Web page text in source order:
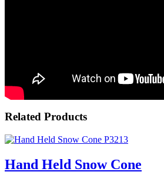
Related Products
Hand Held Snow Cone